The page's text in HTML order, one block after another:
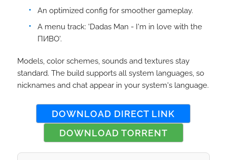
An optimized config for smoother gameplay.
A menu track: 'Dadas Man - I'm in love with the
ПИВО'.
Models, color schemes, sounds and textures stay
standard. The build supports all system languages, so
nicknames and chat appear in your system's language.
DOWNLOAD DIRECT LINK
DOWNLOAD TORRENT